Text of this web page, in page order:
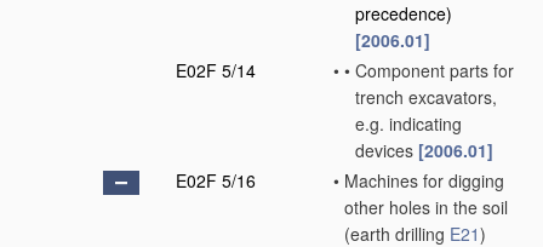
precedence)
[2006.01]
E02F 5/14
• • Component parts for
trench excavators,
e.g. indicating
devices [2006.01]
E02F 5/16
• Machines for digging
other holes in the soil
(earth drilling E21)